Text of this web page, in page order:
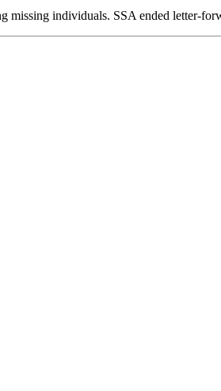
missing individuals. SSA ended letter-